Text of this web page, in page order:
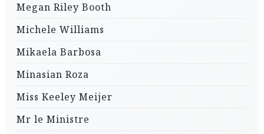
Megan Riley Booth
Michele Williams
Mikaela Barbosa
Minasian Roza
Miss Keeley Meijer
Mr le Ministre